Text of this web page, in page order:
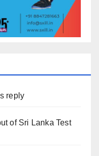
reply
of Sri Lanka Test